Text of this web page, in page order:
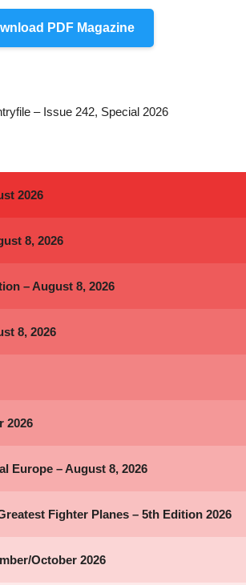
PDF Magazine
– Issue 242, Special 2026